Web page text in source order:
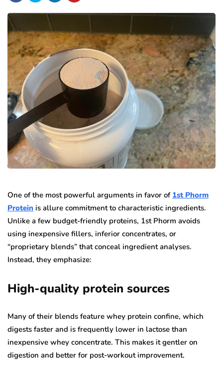
One of the most powerful arguments in favor of 1st Phorm
Protein is allure commitment to characteristic ingredients.
Unlike a few budget-friendly proteins, 1st Phorm avoids
using inexpensive fillers, inferior concentrates, or
“proprietary blends” that conceal ingredient analyses.
Instead, they emphasize:
High-quality protein sources
Many of their blends feature whey protein confine, which
digests faster and is frequently lower in lactose than
inexpensive whey concentrate. This makes it gentler on
digestion and better for post-workout improvement.